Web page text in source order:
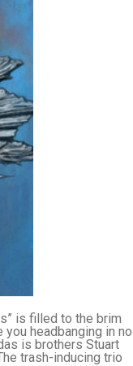
is filled to the brim
headbanging in no
is brothers Stuart
trash-inducing trio